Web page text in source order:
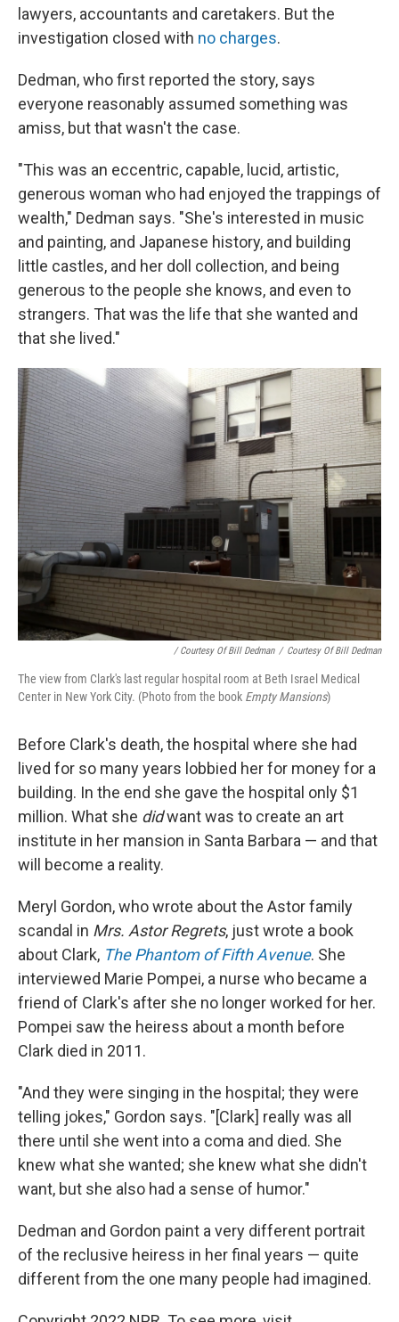
lawyers, accountants and caretakers. But the
investigation closed with no charges.
Dedman, who first reported the story, says
everyone reasonably assumed something was
amiss, but that wasn't the case.
"This was an eccentric, capable, lucid, artistic,
generous woman who had enjoyed the trappings of
wealth," Dedman says. "She's interested in music
and painting, and Japanese history, and building
little castles, and her doll collection, and being
generous to the people she knows, and even to
strangers. That was the life that she wanted and
that she lived."
/ Courtesy Of Bill Dedman / Courtesy Of Bill Dedman
The view from Clark's last regular hospital room at Beth Israel Medical
Center in New York City. (Photo from the book Empty Mansions)
Before Clark's death, the hospital where she had
lived for so many years lobbied her for money for a
building. In the end she gave the hospital only $1
million. What she didwant was to create an art
institute in her mansion in Santa Barbara — and that
will become a reality.
Meryl Gordon, who wrote about the Astor family
scandal in Mrs. Astor Regrets, just wrote a book
about Clark, The Phantom of Fifth Avenue. She
interviewed Marie Pompei, a nurse who became a
friend of Clark's after she no longer worked for her.
Pompei saw the heiress about a month before
Clark died in 2011.
"And they were singing in the hospital; they were
telling jokes," Gordon says. "[Clark] really was all
there until she went into a coma and died. She
knew what she wanted; she knew what she didn't
want, but she also had a sense of humor."
Dedman and Gordon paint a very different portrait
of the reclusive heiress in her final years — quite
different from the one many people had imagined.